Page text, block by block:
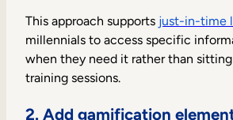
This approach supports just-in-time
millennials to access specific
when they need it rather than
training sessions.
2. Add gamification